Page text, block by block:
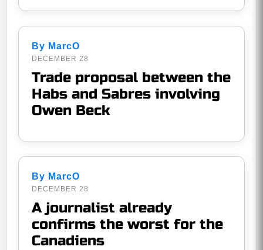
By MarcO
DECEMBER 28
Trade proposal between the
Habs and Sabres involving
Owen Beck
By MarcO
DECEMBER 28
A journalist already
confirms the worst for the
Canadiens